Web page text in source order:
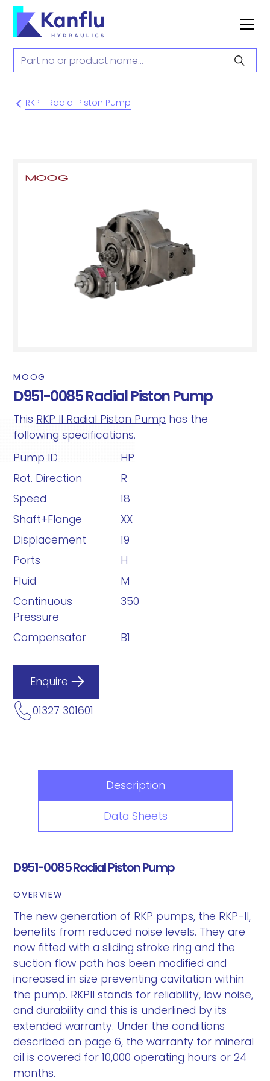
RKP II Radial Piston Pump
MOOG
D951-0085 Radial Piston Pump
This RKP II Radial Piston Pump has the
following specifications.
Pump ID
HP
Rot. Direction
R
Speed
18
Shaft+Flange
XX
Displacement
19
Ports
H
Fluid
M
Continuous
Pressure
350
Compensator B1
Enquire
01327 301601
Description
Data Sheets
D951-0085 Radial Piston Pump
OVERVIEW
The new generation of RKP pumps, the RKP-II,
benefits from reduced noise levels. They are
now fitted with a sliding stroke ring and the
suction flow path has been modified and
increased in size preventing cavitation within
the pump. RKPII stands for reliability, low noise,
and durability and this is underlined by its
extended warranty. Under the conditions
described on page 6, the warranty for mineral
oil is covered for 10,000 operating hours or 24
months.